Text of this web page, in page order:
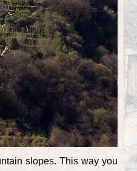
slopes. This way you